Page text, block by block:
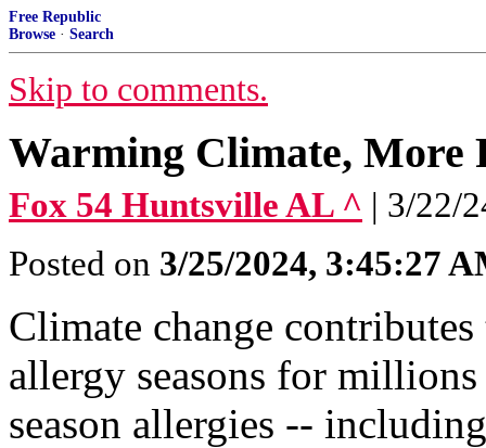
Free Republic
Browse · Search
Skip to comments.
Warming Climate, More
Fox 54 Huntsville AL ^ | 3/22/
Posted on 3/25/2024, 3:45:27
Climate change
allergy seasons for
season allergies --